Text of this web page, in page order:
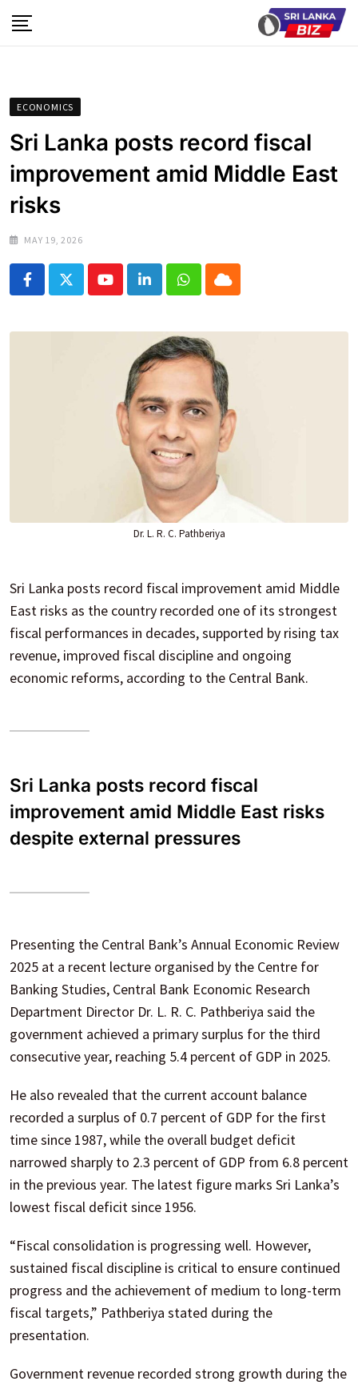
to
ECONOMICS
Sri Lanka posts record fiscal
improvement amid Middle East
risks
MAY 19, 2026
YoutubeLinkedInWhatsapp
Cloud
Dr. L. R. C. Pathberiya
Sri Lanka posts record fiscal improvement amid Middle
East risks as the country recorded one of its strongest
fiscal performances in decades, supported by rising tax
revenue, improved fiscal discipline and ongoing
economic reforms, according to the Central Bank.
Sri Lanka posts record fiscal
improvement amid Middle East risks
despite external pressures
Presenting the Central Bank’s Annual Economic Review
2025 at a recent lecture organised by the Centre for
Banking Studies, Central Bank Economic Research
Department Director Dr. L. R. C. Pathberiya said the
government achieved a primary surplus for the third
consecutive year, reaching 5.4 percent of GDP in 2025.
He also revealed that the current account balance
recorded a surplus of 0.7 percent of GDP for the first
time since 1987, while the overall budget deficit
narrowed sharply to 2.3 percent of GDP from 6.8 percent
in the previous year. The latest figure marks Sri Lanka’s
lowest fiscal deficit since 1956.
“Fiscal consolidation is progressing well. However,
sustained fiscal discipline is critical to ensure continued
progress and the achievement of medium to long-term
fiscal targets,” Pathberiya stated during the
presentation.
Government revenue recorded strong growth during the